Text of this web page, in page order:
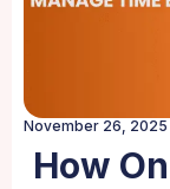
November 26, 2025
How